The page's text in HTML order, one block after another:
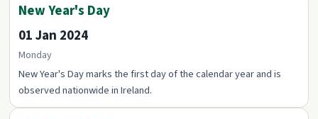
New Year's Day
01 Jan 2024
Monday
New Year's Day marks the first day of the calendar year and is
observed nationwide in Ireland.